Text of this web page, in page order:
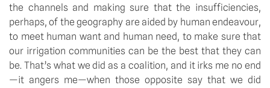
the channels and making sure that the insufficiencies,
perhaps, of the geography are aided by human endeavour,
to meet human want and human need, to make sure that
our irrigation communities can be the best that they can
be. That’s what we did as a coalition, and it irks me no end
—it angers me—when those opposite say that we did